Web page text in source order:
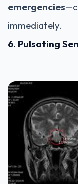
emergencies
immediately.
6. Pulsating